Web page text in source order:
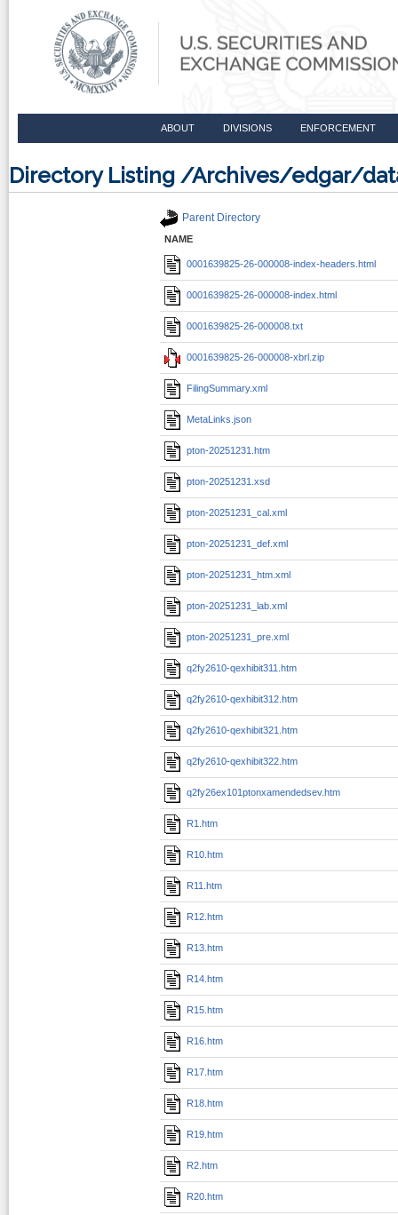
ABOUT DIVISIONS ENFORCEMENT
Directory Listing /Archives/edgar/
Parent Directory
NAME
0001639825-26-000008-index-headers.html
0001639825-26-000008-index.html
0001639825-26-000008.txt
0001639825-26-000008-xbrl.zip
FilingSummary.xml
MetaLinks.json
pton-20251231.htm
pton-20251231.xsd
pton-20251231_cal.xml
pton-20251231_def.xml
pton-20251231_htm.xml
pton-20251231_lab.xml
pton-20251231_pre.xml
q2fy2610-qexhibit311.htm
q2fy2610-qexhibit312.htm
q2fy2610-qexhibit321.htm
q2fy2610-qexhibit322.htm
q2fy26ex101ptonxamendedsev.htm
R1.htm
R10.htm
R11.htm
R12.htm
R13.htm
R14.htm
R15.htm
R16.htm
R17.htm
R18.htm
R19.htm
R2.htm
R20.htm